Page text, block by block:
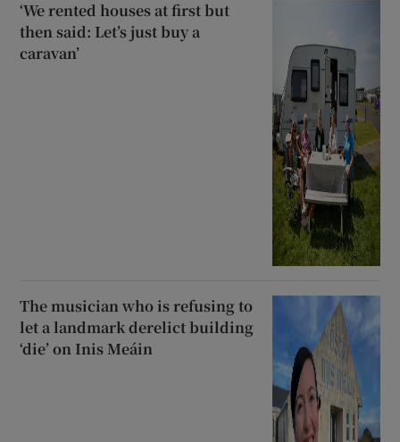
‘We rented houses at first but
then said: Let’s just buy a
caravan’
The musician who is refusing to
let a landmark derelict building
‘die’ on Inis Meáin